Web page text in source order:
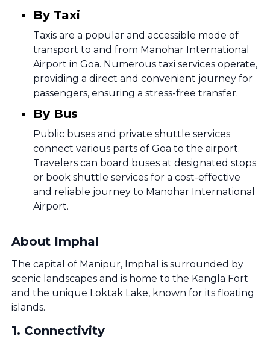
By Taxi
Taxis are a popular and accessible mode of
transport to and from Manohar International
Airport in Goa. Numerous taxi services operate,
providing a direct and convenient journey for
passengers, ensuring a stress-free transfer.
By Bus
Public buses and private shuttle services
connect various parts of Goa to the airport.
Travelers can board buses at designated stops
or book shuttle services for a cost-effective
and reliable journey to Manohar International
Airport.
About Imphal
The capital of Manipur, Imphal is surrounded by
scenic landscapes and is home to the Kangla Fort
and the unique Loktak Lake, known for its floating
islands.
1. Connectivity